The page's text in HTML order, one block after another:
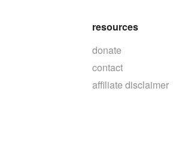
resources
donate
contact
affiliate disclaimer